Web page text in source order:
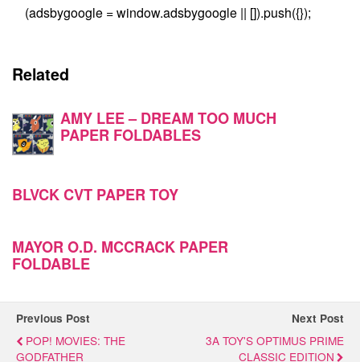
(adsbygoogle = window.adsbygoogle || []).push({});
Related
AMY LEE – DREAM TOO MUCH
PAPER FOLDABLES
BLVCK CVT PAPER TOY
MAYOR O.D. MCCRACK PAPER
FOLDABLE
Previous Post
POP! MOVIES: THE
GODFATHER
Next Post
3A TOY'S OPTIMUS PRIME
CLASSIC EDITION